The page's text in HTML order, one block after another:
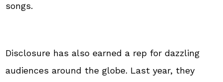
songs.
Disclosure has also earned a rep for dazzling
audiences around the globe. Last year, they